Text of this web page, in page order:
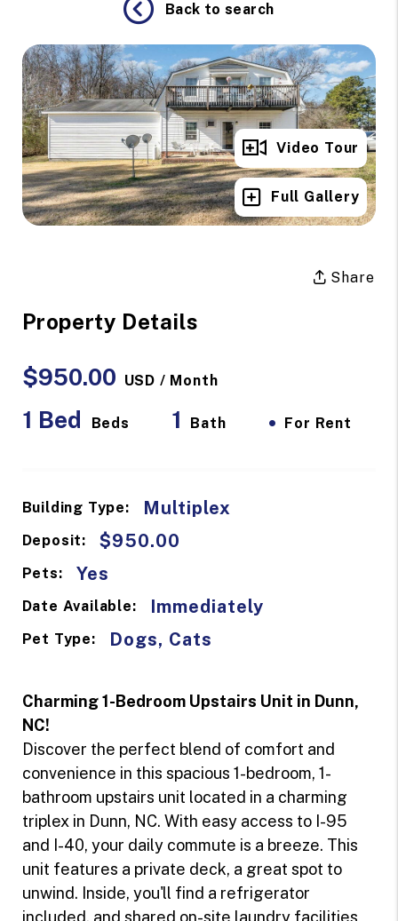
Back to search
Full Gallery
Video Tour
Share
Property Details
$950.00 USD / Month
1 Bed Beds 1 Bath • For Rent
Building Type: Multiplex
Deposit: $950.00
Pets: Yes
Date Available: Immediately
Pet Type: Dogs, Cats
Charming 1-Bedroom Upstairs Unit in Dunn,
NC!
Discover the perfect blend of comfort and
convenience in this spacious 1-bedroom, 1-
bathroom upstairs unit located in a charming
triplex in Dunn, NC. With easy access to I-95
and I-40, your daily commute is a breeze. This
unit features a private deck, a great spot to
unwind. Inside, you'll find a refrigerator
included, and shared on-site laundry facilities